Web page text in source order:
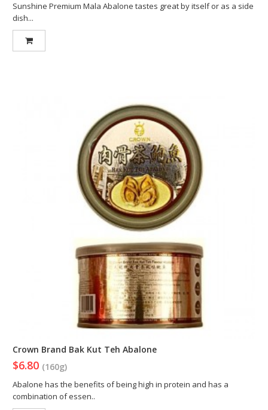
Sunshine Premium Mala Abalone tastes great by itself or as a side
dish...
Crown Brand Bak Kut Teh Abalone
$6.80 (160g)
Abalone has the benefits of being high in protein and has a
combination of essen..